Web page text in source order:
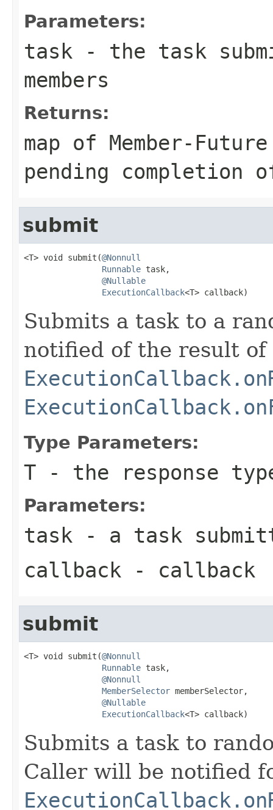
Parameters:
task - the task
members
Returns:
map of Member-
pending completion
submit
<T> void submit(@Nonnull
Runnable task,
@Nullable
ExecutionCallback<T> callback)
Submits a task to a
notified of the result of
Type Parameters:
T - the response
Parameters:
task - a task
callback - callback
submit
<T> void submit(@Nonnull
Runnable task,
@Nonnull
MemberSelector memberSelector,
@Nullable
ExecutionCallback<T> callback)
Submits a task to
Caller will be notified